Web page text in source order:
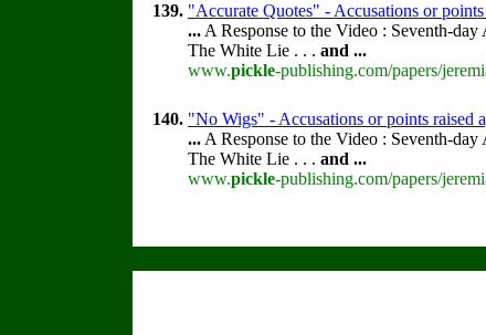
139. "Accurate Quotes" - Accusations or
... A Response to the Video : Seventh-
The White Lie . . . and ...
www.pickle-publishing.com/papers/
140. "No Wigs" - Accusations or points raised
... A Response to the Video : Seventh-
The White Lie . . . and ...
www.pickle-publishing.com/papers/